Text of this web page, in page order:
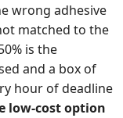
wrong adhesive
matched to the
is the
and a box of
hour of deadline
low-cost option